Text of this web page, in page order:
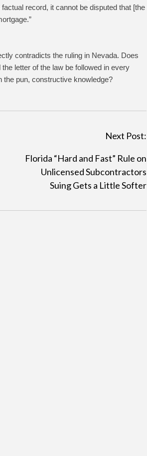
record, it cannot be disputed that [the
contradicts the ruling in Nevada. Does
letter of the law be followed in every
pun, constructive knowledge?
Next Post:
Florida “Hard and Fast” Rule on
Unlicensed Subcontractors
Suing Gets a Little Softer